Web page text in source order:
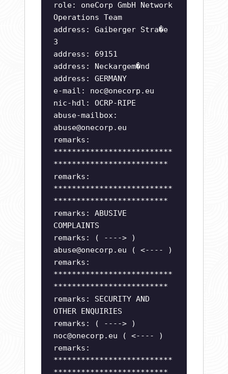
role: oneCorp GmbH Network
Operations Team
address: Gaiberger Stra�e
3
address: 69151
address: Neckargem�nd
address: GERMANY
e-mail: noc@onecorp.eu
nic-hdl: OCRP-RIPE
abuse-mailbox:
abuse@onecorp.eu
remarks:
**************************
*************************
remarks:
**************************
*************************
remarks: ABUSIVE
COMPLAINTS
remarks: ( ----> )
abuse@onecorp.eu ( <---- )
remarks:
**************************
*************************
remarks: SECURITY AND
OTHER ENQUIRIES
remarks: ( ----> )
noc@onecorp.eu ( <---- )
remarks:
**************************